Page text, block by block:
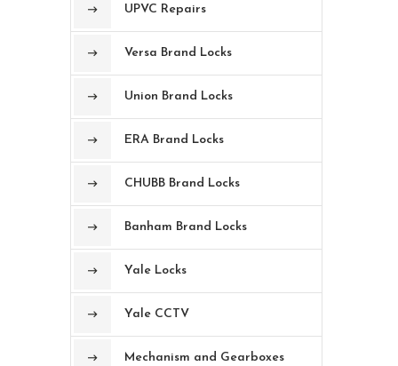
UPVC Repairs
Versa Brand Locks
Union Brand Locks
ERA Brand Locks
CHUBB Brand Locks
Banham Brand Locks
Yale Locks
Yale CCTV
Mechanism and Gearboxes